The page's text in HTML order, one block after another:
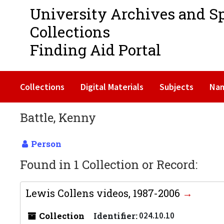
University Archives and
Collections
Finding Aid Portal
Collections Digital Materials Subjects
Battle, Kenny
Person
Found in 1 Collection or Record:
Lewis Collens videos, 1987-2006
Collection Identifier:024.10.10